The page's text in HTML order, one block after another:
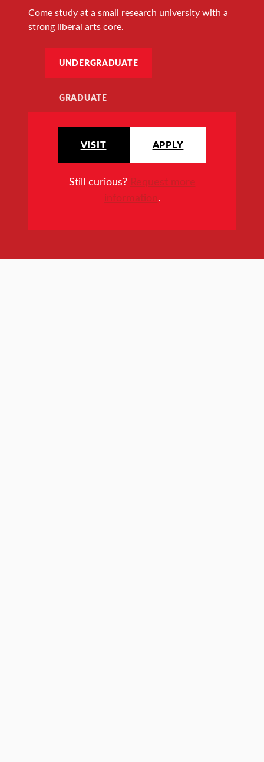
Come study at a small research university with a
strong liberal arts core.
UNDERGRADUATE
GRADUATE
VISIT APPLY
Still curious? Request more
information.